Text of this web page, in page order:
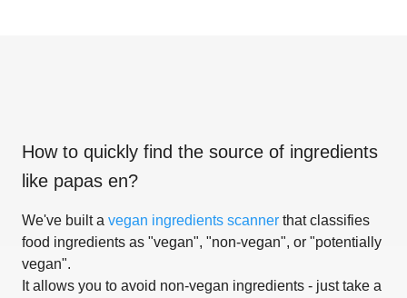
How to quickly find the source of ingredients
like papas en?
We've built a vegan ingredients scanner that classifies
food ingredients as "vegan", "non-vegan", or "potentially
vegan".
It allows you to avoid non-vegan ingredients - just take a